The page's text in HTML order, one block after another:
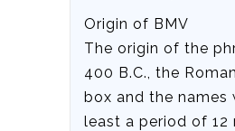
Origin of BMV
The origin of the
400 B.C., the
box and the names
least a period of